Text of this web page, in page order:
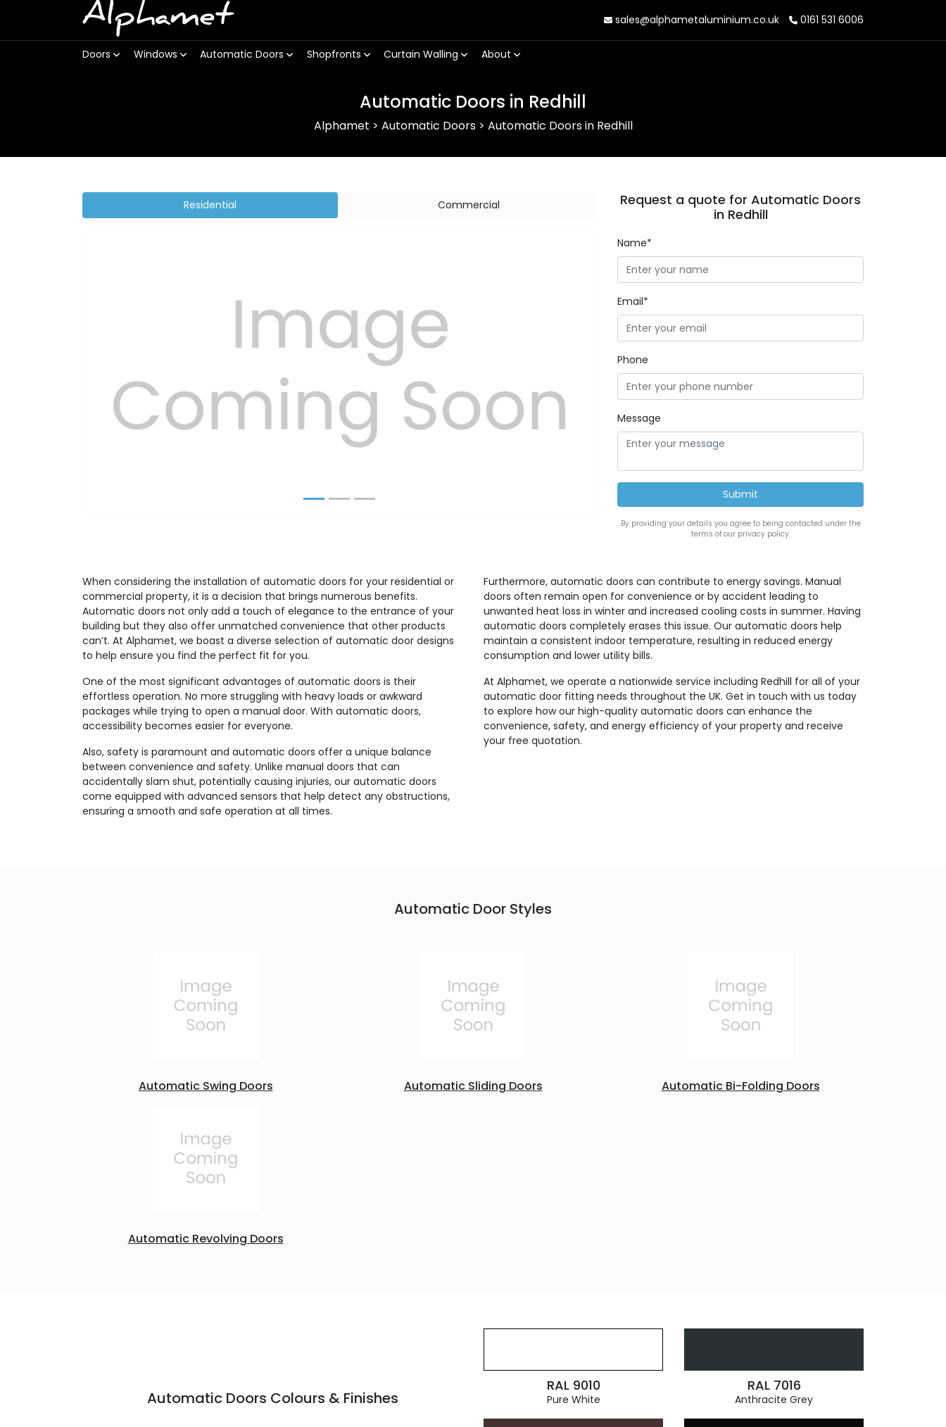
Alphamet sales@alphametaluminium.co.uk 0161 531 6006
Doors Windows Automatic Doors Shopfronts Curtain Walling About
Automatic Doors in Redhill
Alphamet > Automatic Doors> Automatic Doors in Redhill
Residential Commercial
Previous
Request a quote for Automatic Doors
in Redhill
Name*
Email*
Phone
Message
By providing your details you agree to being contacted under the
terms of our privacy policy.
When considering the installation of automatic doors for your residential or
commercial property, it is a decision that brings numerous benefits.
Automatic doors not only add a touch of elegance to the entrance of your
building but they also offer unmatched convenience that other products
can’t. At Alphamet, we boast a diverse selection of automatic door designs
to help ensure you find the perfect fit for you.
One of the most significant advantages of automatic doors is their
effortless operation. No more struggling with heavy loads or awkward
packages while trying to open a manual door. With automatic doors,
accessibility becomes easier for everyone.
Also, safety is paramount and automatic doors offer a unique balance
between convenience and safety. Unlike manual doors that can
accidentally slam shut, potentially causing injuries, our automatic doors
come equipped with advanced sensors that help detect any obstructions,
ensuring a smooth and safe operation at all times.
Furthermore, automatic doors can contribute to energy savings. Manual
doors often remain open for convenience or by accident leading to
unwanted heat loss in winter and increased cooling costs in summer. Having
automatic doors completely erases this issue. Our automatic doors help
maintain a consistent indoor temperature, resulting in reduced energy
consumption and lower utility bills.
At Alphamet, we operate a nationwide service including Redhill for all of your
automatic door fitting needs throughout the UK. Get in touch with us today
to explore how our high-quality automatic doors can enhance the
convenience, safety, and energy efficiency of your property and receive
your free quotation.
Automatic Door Styles
Automatic Swing Doors Automatic Sliding Doors Automatic Bi-Folding Doors
Automatic Revolving Doors
Automatic Doors Colours & Finishes
RAL 9010
Pure White
RAL 7016
Anthracite Grey